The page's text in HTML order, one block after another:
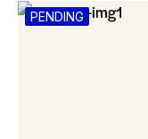
PENDING